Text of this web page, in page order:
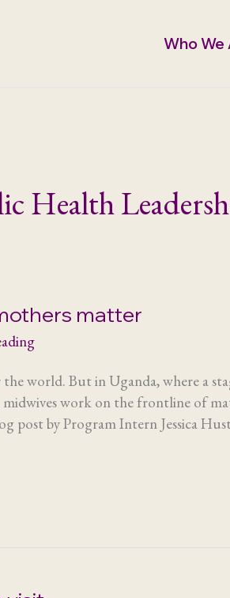
Who We
Health
matter
world. But in Uganda, where a
work on the frontline of
post by Program Intern Jessica